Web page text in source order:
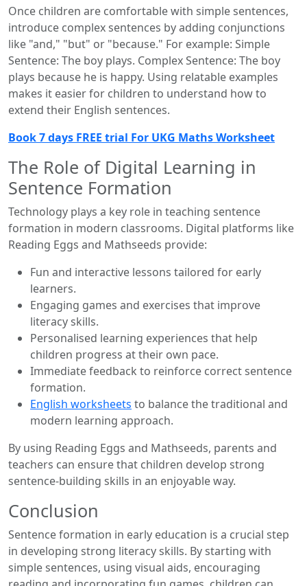
Once children are comfortable with simple sentences,
introduce complex sentences by adding conjunctions
like "and," "but" or "because." For example: Simple
Sentence: The boy plays. Complex Sentence: The boy
plays because he is happy. Using relatable examples
makes it easier for children to understand how to
extend their English sentences.
Book 7 days FREE trial For UKG Maths Worksheet
The Role of Digital Learning in
Sentence Formation
Technology plays a key role in teaching sentence
formation in modern classrooms. Digital platforms like
Reading Eggs and Mathseeds provide:
Fun and interactive lessons tailored for early
learners.
Engaging games and exercises that improve
literacy skills.
Personalised learning experiences that help
children progress at their own pace.
Immediate feedback to reinforce correct sentence
formation.
English worksheets to balance the traditional and
modern learning approach.
By using Reading Eggs and Mathseeds, parents and
teachers can ensure that children develop strong
sentence-building skills in an enjoyable way.
Conclusion
Sentence formation in early education is a crucial step
in developing strong literacy skills. By starting with
simple sentences, using visual aids, encouraging